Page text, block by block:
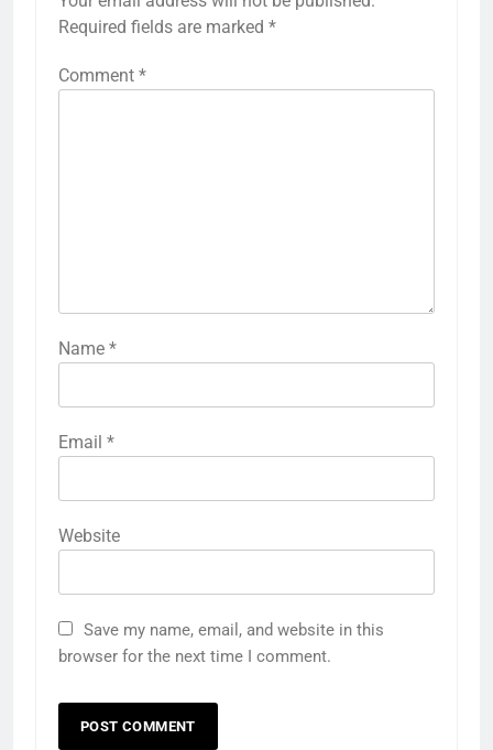
Required fields are marked *
Comment *
Name *
Email *
Website
Save my name, email, and website in this
browser for the next time I comment.